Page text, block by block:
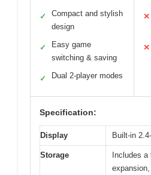
✓
Compact and stylish
design
✓
Easy game
switching & saving
✓ Dual 2-player modes
✕
✕
Specification:
Display Built-in
Storage
Includes